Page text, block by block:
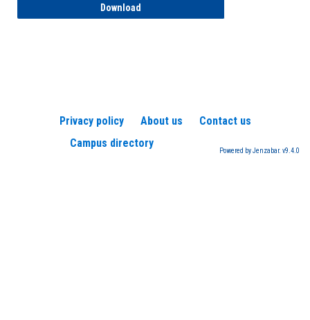
Download
Privacy policy About us
Contact us
Campus directory
Powered by Jenzabar. v9.4.0